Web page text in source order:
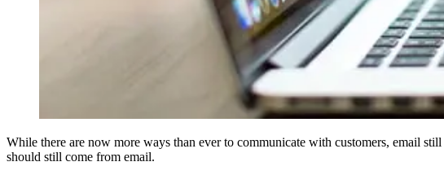
While there are now more ways than ever to communicate with customers, email still
should still come from email.